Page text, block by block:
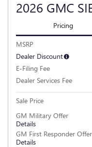
2026 GMC
Pricing
MSRP
Dealer Discount
E-Filing Fee
Dealer Services Fee
Sale Price
GM Military Offer
Details
GM First Responder Offer
Details